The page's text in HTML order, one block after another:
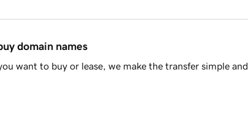
domain names
want to buy or lease, we make the transfer simple and